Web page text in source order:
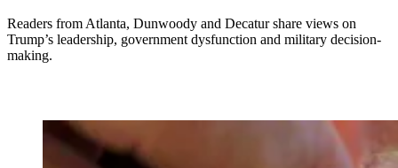
Readers from Atlanta, Dunwoody and Decatur share views on
Trump’s leadership, government dysfunction and military decision-
making.